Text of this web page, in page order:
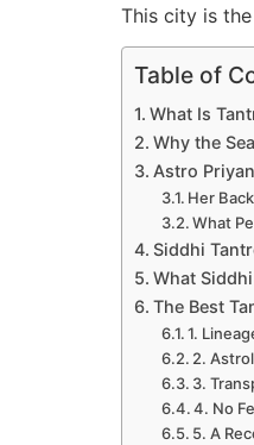
This city is
Table of
What Is
Why the
Astro
Her
What
Siddhi
What
The Best
1.
2.
3.
4. No
5. A